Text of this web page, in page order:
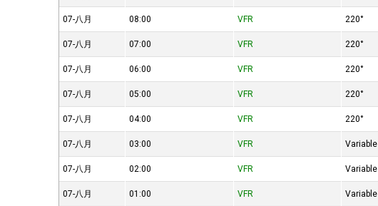
07-八月 08:00 VFR 220°
07-八月 07:00 VFR 220°
07-八月 06:00 VFR 220°
07-八月 05:00 VFR 220°
07-八月 04:00 VFR 220°
07-八月 03:00 VFR Variable
07-八月 02:00 VFR Variable
07-八月 01:00 VFR Variable